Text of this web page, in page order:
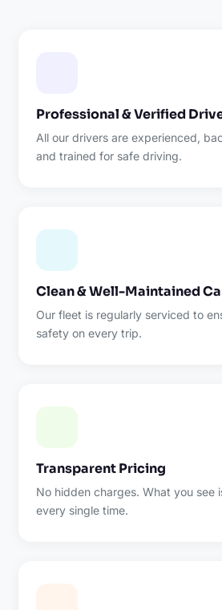
Professional & Verified
All our drivers are experienced,
and trained for safe driving.
Clean & Well-Maintained
Our fleet is regularly serviced to
safety on every trip.
Transparent Pricing
No hidden charges. What you
every single time.